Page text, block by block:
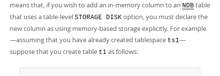
means that, if you wish to add an in-memory column to an NDB table
that uses a table-level STORAGE DISK option, you must declare the
new column as using memory-based storage explicitly. For example
—assuming that you have already created tablespace ts1—
suppose that you create table t1 as follows: